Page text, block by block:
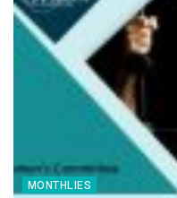
MONTHLIES